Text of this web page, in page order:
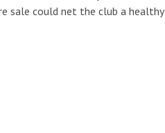
sale could net the club a